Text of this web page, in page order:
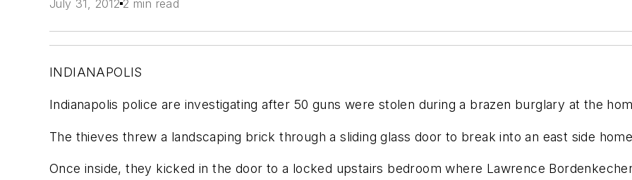
July 31, 2012 2 min read
INDIANAPOLIS
Indianapolis police are investigating after 50 guns were stolen during a brazen burglary at the
The thieves threw a landscaping brick through a sliding glass door to break into an east side
Once inside, they kicked in the door to a locked upstairs bedroom where Lawrence